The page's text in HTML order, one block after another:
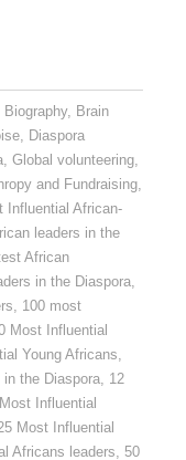
Biography, Brain
, Diaspora
, Global volunteering,
and Fundraising,
Influential African-
leaders in the
African
in the Diaspora,
, 100 most
Most Influential
Young Africans,
the Diaspora, 12
Influential
Most Influential
Africans leaders, 50